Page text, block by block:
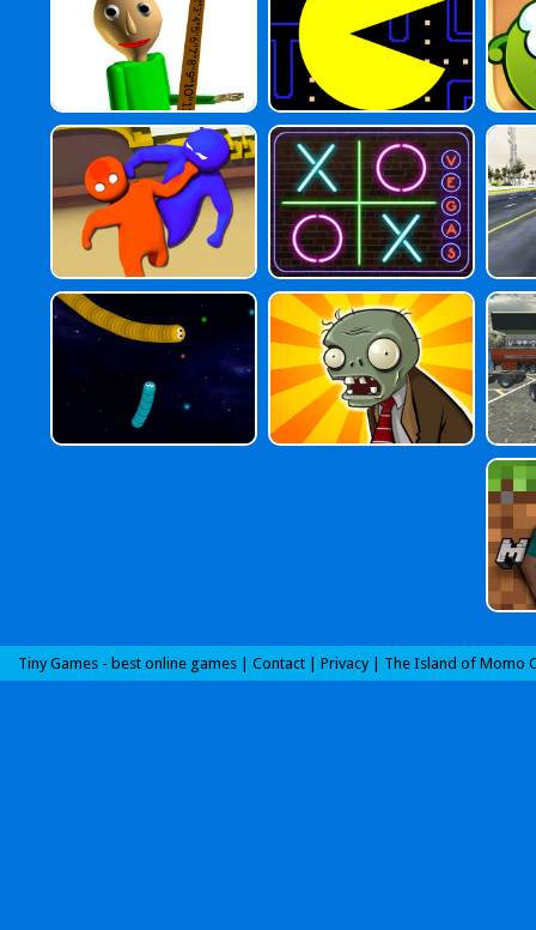
Tiny Games - best online games | Contact Privacy| The Island of Momo